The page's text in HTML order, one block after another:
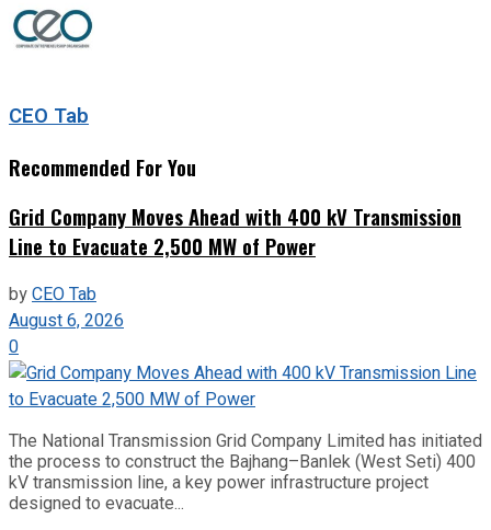
CEO Tab
Recommended For You
Grid Company Moves Ahead with 400 kV Transmission
Line to Evacuate 2,500 MW of Power
byCEO Tab
August 6, 2026
0
The National Transmission Grid Company Limited has initiated
the process to construct the Bajhang–Banlek (West Seti) 400
kV transmission line, a key power infrastructure project
designed to evacuate...